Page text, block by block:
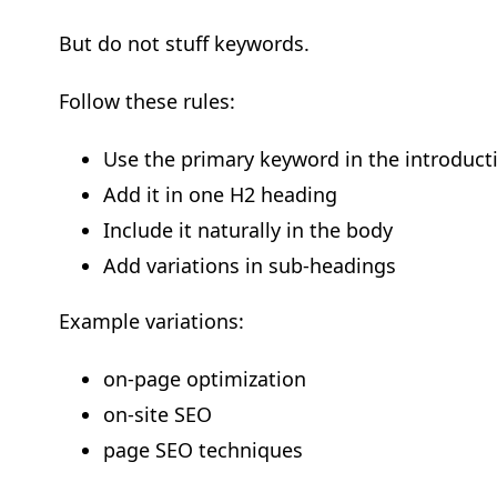
But do not stuff keywords.
Follow these rules:
Use the primary keyword in the
Add it in one H2 heading
Include it naturally in the body
Add variations in sub-headings
Example variations:
on-page optimization
on-site SEO
page SEO techniques